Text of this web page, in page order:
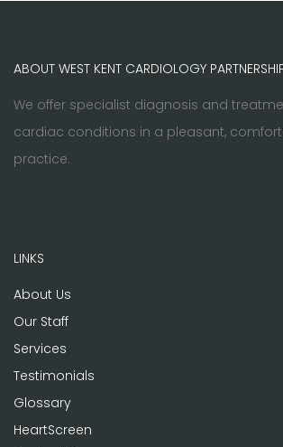
ABOUT WEST KENT CARDIOLOGY
We offer specialist diagnosis and
cardiac conditions in a pleasant,
practice.
LINKS
About Us
Our Staff
Services
Testimonials
Glossary
HeartScreen